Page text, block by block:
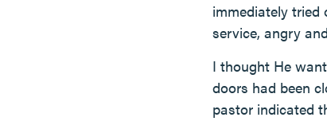
immediately tried
service, angry
I thought He
doors had been
pastor indicated